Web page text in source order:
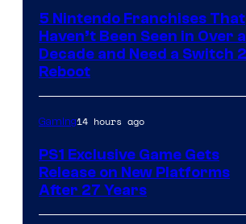
5 Nintendo Franchises That
Haven’t Been Seen in Over a
Decade and Need a Switch 2
Reboot
Gaming14 hours ago
PS1 Exclusive Game Gets
Release on New Platforms
After 27 Years